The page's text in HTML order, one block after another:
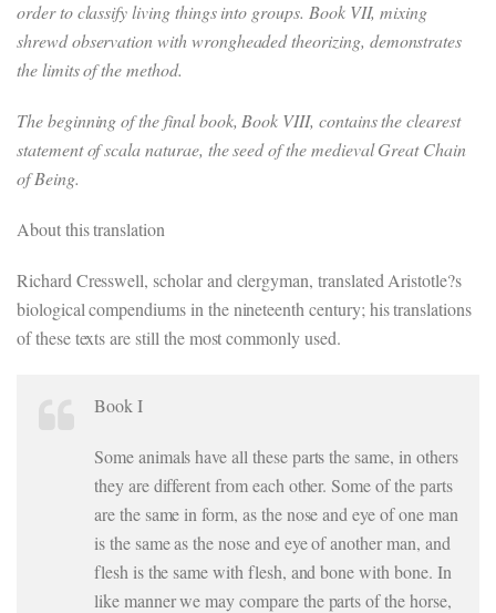
order to classify living things into groups. Book VII, mixing
shrewd observation with wrongheaded theorizing, demonstrates
the limits of the method.
The beginning of the final book, Book VIII, contains the clearest
statement of scala naturae, the seed of the medieval Great Chain
of Being.
About this translation
Richard Cresswell, scholar and clergyman, translated Aristotle?s
biological compendiums in the nineteenth century; his translations
of these texts are still the most commonly used.
Book I
Some animals have all these parts the same, in others
they are different from each other. Some of the parts
are the same in form, as the nose and eye of one man
is the same as the nose and eye of another man, and
flesh is the same with flesh, and bone with bone. In
like manner we may compare the parts of the horse,